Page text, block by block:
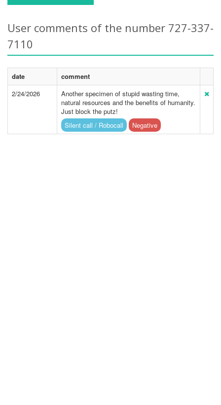
User comments of the number 727-337-
7110
date
comment
2/24/2026
Another specimen of stupid wasting time,
natural resources and the benefits of humanity.
Just block the putz!
Silent call / Robocall
Negative